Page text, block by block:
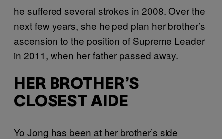
he suffered several strokes in 2008. Over the
next few years, she helped plan her brother’s
ascension to the position of Supreme Leader
in 2011, when her father passed away.
HER BROTHER’S
CLOSEST AIDE
Yo Jong has been at her brother’s side